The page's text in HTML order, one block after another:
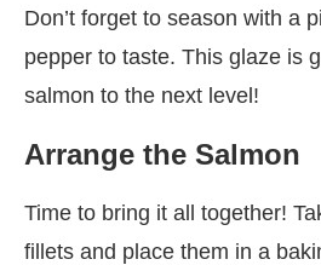
Don’t forget to season with a
pepper to taste. This glaze is
salmon to the next level!
Arrange the Salmon
Time to bring it all together!
fillets and place them in a